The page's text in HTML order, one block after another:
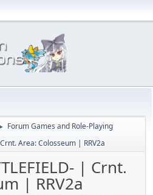
► Forum Games and Role-Playing
Area: Colosseum | RRV2a
| Crnt.
| RRV2a